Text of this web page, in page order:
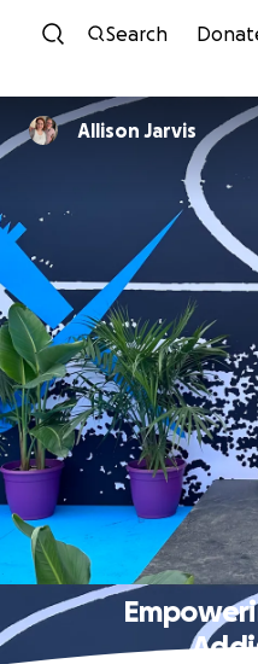
Skip
Search
Allison Jarvis